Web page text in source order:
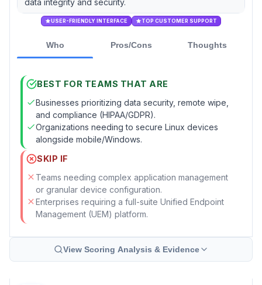
USER-FRIENDLY INTERFACE TOP CUSTOMER SUPPORT
Who Pros/Cons Thoughts
BEST FOR TEAMS THAT ARE
Businesses prioritizing data security, remote wipe,
and compliance (HIPAA/GDPR).
Organizations needing to secure Linux devices
alongside mobile/Windows.
SKIP IF
Teams needing complex application management
or granular device configuration.
Enterprises requiring a full-suite Unified Endpoint
Management (UEM) platform.
View Scoring Analysis & Evidence